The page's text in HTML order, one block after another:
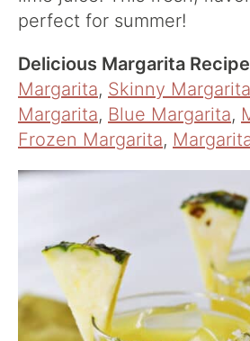
perfect for summer!
Delicious Margarita
Margarita, Skinny Margarita
Margarita, Blue Margarita,
Frozen Margarita,